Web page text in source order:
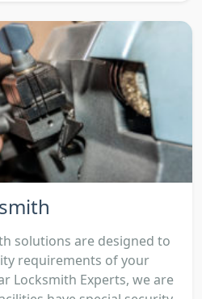
solutions are designed to
requirements of your
Locksmith Experts, we are